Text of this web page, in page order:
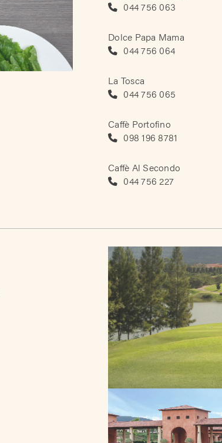
044 756 063
Dolce Papa Mama
044 756 064
La Tosca
044 756 065
Caffè Portofino
098 196 8781
Caffè Al Secondo
044 756 227